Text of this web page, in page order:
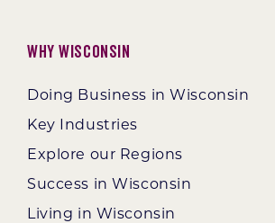
Why Wisconsin
Doing Business in Wisconsin
Key Industries
Explore our Regions
Success in Wisconsin
Living in Wisconsin